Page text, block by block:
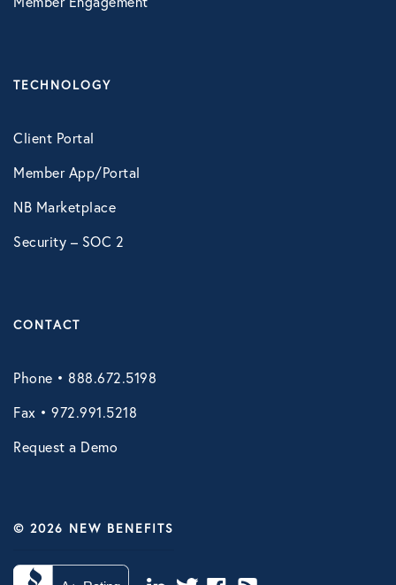
TECHNOLOGY
Client Portal
Member App/Portal
NB Marketplace
Security – SOC 2
CONTACT
Phone • 888.672.5198
Fax • 972.991.5218
Request a Demo
© 2026 NEW BENEFITS